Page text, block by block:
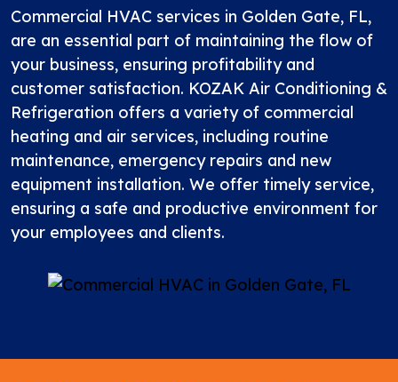
Commercial HVAC services in Golden Gate, FL,
are an essential part of maintaining the flow of
your business, ensuring profitability and
customer satisfaction. KOZAK Air Conditioning &
Refrigeration offers a variety of commercial
heating and air services, including routine
maintenance, emergency repairs and new
equipment installation. We offer timely service,
ensuring a safe and productive environment for
your employees and clients.